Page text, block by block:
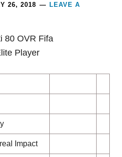
26, 2018
LEAVE A
Impact